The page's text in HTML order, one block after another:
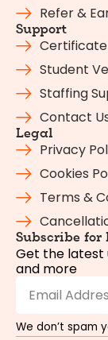
Refer &
Support
Student
Staffing
Contact
Legal
Privacy
Cookies
Terms &
Subscribe for
Get the latest
and more
We don’t spam